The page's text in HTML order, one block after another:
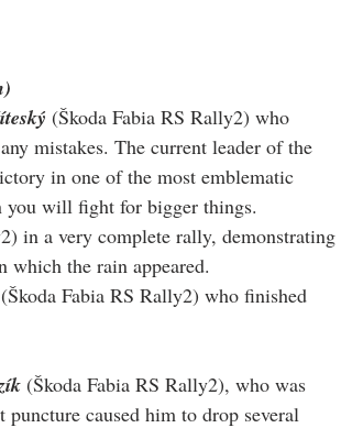
(Škoda Fabia RS Rally2) who
mistakes. The current leader of the
in one of the most emblematic
you will fight for bigger things.
in a very complete rally, demonstrating
which the rain appeared.
(Škoda Fabia RS Rally2) who finished
(Škoda Fabia RS Rally2), who was
caused him to drop several